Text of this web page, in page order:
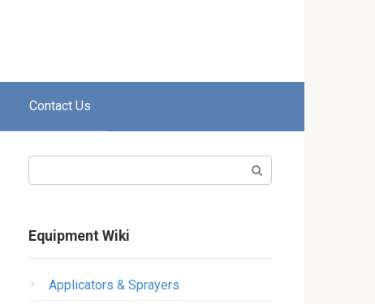
Contact Us
Equipment Wiki
Applicators & Sprayers